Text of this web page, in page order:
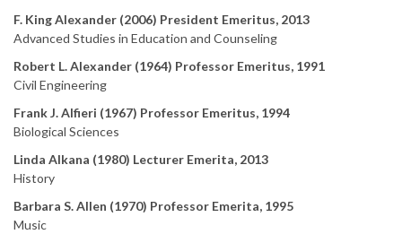
F. King Alexander (2006) President Emeritus, 2013
Advanced Studies in Education and Counseling
Robert L. Alexander (1964) Professor Emeritus, 1991
Civil Engineering
Frank J. Alfieri (1967) Professor Emeritus, 1994
Biological Sciences
Linda Alkana (1980) Lecturer Emerita, 2013
History
Barbara S. Allen (1970) Professor Emerita, 1995
Music